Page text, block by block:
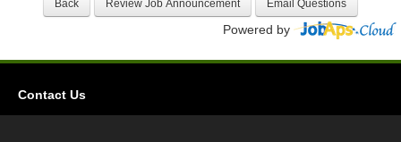
Powered by
Contact Us